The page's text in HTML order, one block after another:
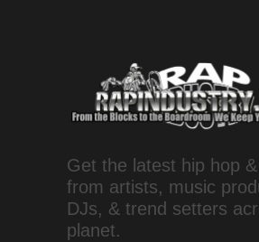
Get the latest hip hop
from artists, music
DJs, & trend setters
planet.